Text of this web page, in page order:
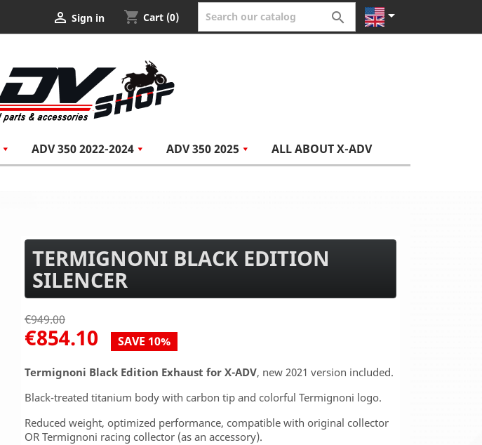
 Sign in shopping_cart Cart (0)  
ADV 350 2022-2024 ADV 350 2025 ALL ABOUT X-ADV
TERMIGNONI BLACK EDITION
SILENCER
€949.00
€854.10 SAVE 10%
Termignoni Black Edition Exhaust for X-ADV, new 2021 version included.
Black-treated titanium body with carbon tip and colorful Termignoni logo.
Reduced weight, optimized performance, compatible with original collector
OR Termignoni racing collector (as an accessory).